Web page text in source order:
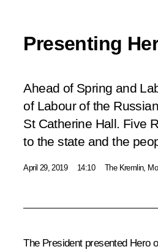
Presenting
Ahead of Spring and
of Labour of the
St Catherine Hall. Five
to the state and the
April 29, 2019 14:10 The Kremlin,
The President presented Hero